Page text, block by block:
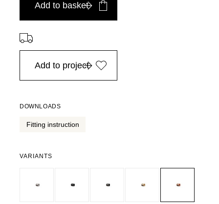
Add to basket
⠀
Add to project
DOWNLOADS
Fitting instruction
VARIANTS